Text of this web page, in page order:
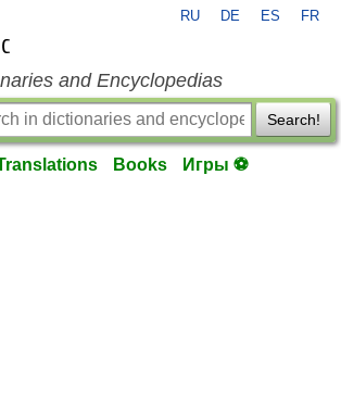
RU DE ES FR
and Encyclopedias
Search!
Books Игры ⚽